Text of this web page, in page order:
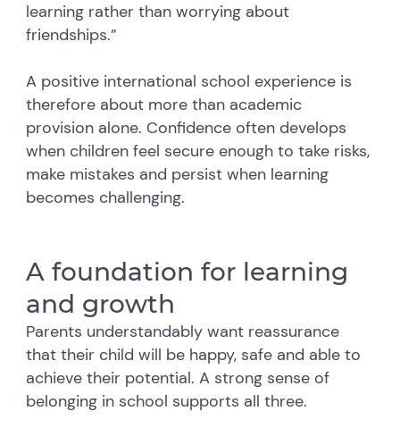
learning rather than worrying about
friendships.”
A positive international school experience is
therefore about more than academic
provision alone. Confidence often develops
when children feel secure enough to take risks,
make mistakes and persist when learning
becomes challenging.
A foundation for learning
and growth
Parents understandably want reassurance
that their child will be happy, safe and able to
achieve their potential.A strong sense of
belonging in school supports all three.